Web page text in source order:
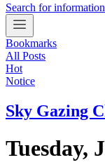
Search for
Bookmarks
All Posts
Hot
Notice
Sky Gazing
Tuesday,